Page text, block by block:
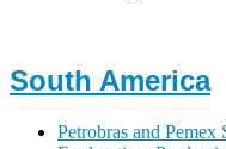
South America
Petrobras and